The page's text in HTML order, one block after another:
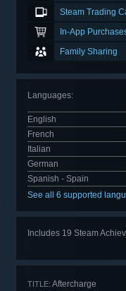
Steam Trading
In-App
Family Sharing
Languages:
English
French
Italian
German
Spanish - Spain
See all 6 supported
Includes 19 Steam
TITLE: Aftercharge